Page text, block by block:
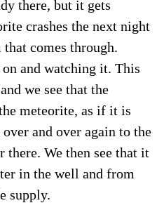
there, but it gets
crashes the next night
comes through.
and watching it. This
we see that the
meteorite, as if it is
and over again to the
We then see that it
in the well and from
supply.